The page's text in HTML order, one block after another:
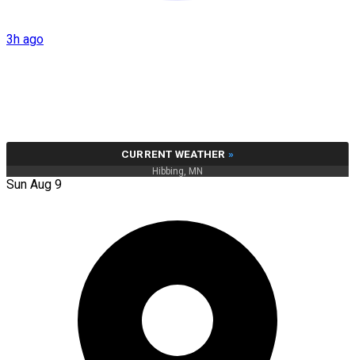
3h ago
CURRENT WEATHER »
Hibbing, MN
Sun Aug 9